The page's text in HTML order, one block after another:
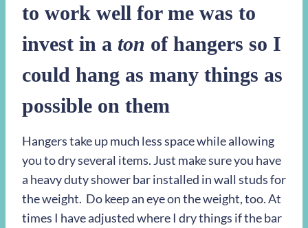
to work well for me was to
invest in a ton of hangers so I
could hang as many things as
possible on them
Hangers take up much less space while allowing
you to dry several items. Just make sure you have
a heavy duty shower bar installed in wall studs for
the weight. Do keep an eye on the weight, too. At
times I have adjusted where I dry things if the bar